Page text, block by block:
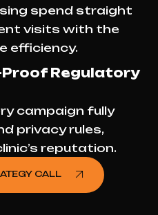
spend straight
visits with the
efficiency.
Regulatory
campaign fully
privacy rules,
reputation.
CALL